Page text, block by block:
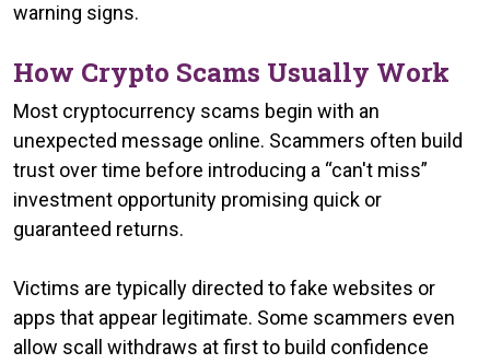
warning signs.
How Crypto Scams Usually Work
Most cryptocurrency scams begin with an
unexpected message online. Scammers often build
trust over time before introducing a “can't miss”
investment opportunity promising quick or
guaranteed returns.
Victims are typically directed to fake websites or
apps that appear legitimate. Some scammers even
allow scall withdraws at first to build confidence